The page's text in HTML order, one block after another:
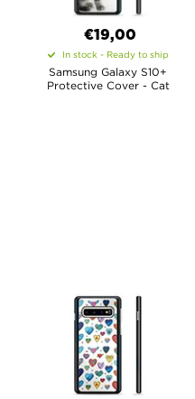
€19,00
In stock - Ready to ship
Samsung Galaxy S10+
Protective Cover - Cat